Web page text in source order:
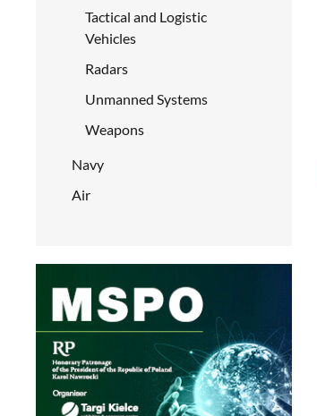
Tactical and Logistic
Vehicles
Radars
Unmanned Systems
Weapons
Navy
Air